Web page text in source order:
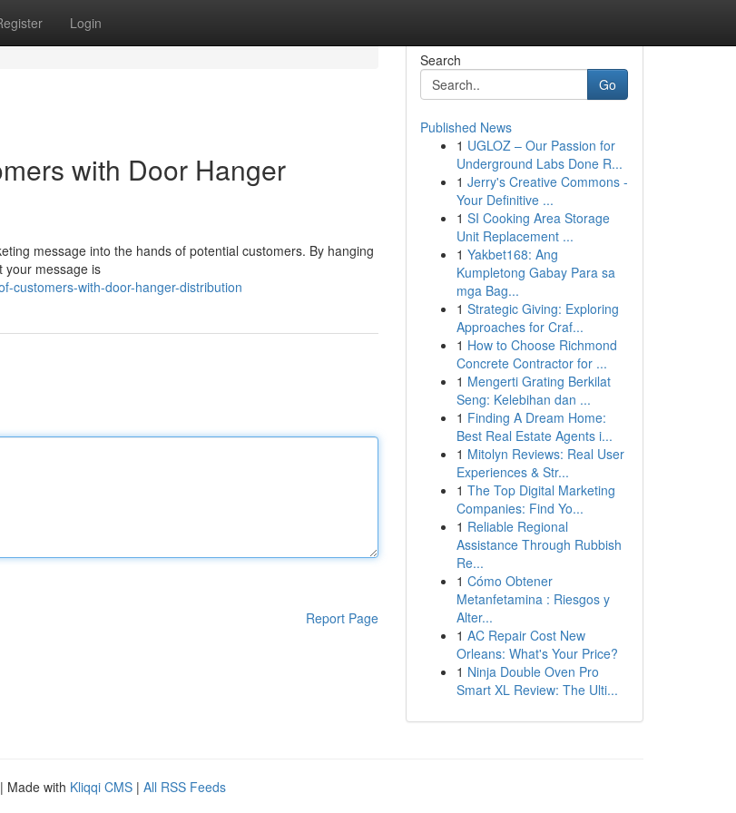
Login
with Door Hanger
message into the hands of potential customers. By hanging
your message is
customers-with-door-hanger-distribution
Report Page
Search
Go
Published News
1 UGLOZ – Our Passion for
Underground Labs Done R...
1 Jerry's Creative Commons -
Your Definitive ...
1 SI Cooking Area Storage
Unit Replacement ...
1 Yakbet168: Ang
Kumpletong Gabay Para sa
mga Bag...
1 Strategic Giving: Exploring
Approaches for Craf...
1 How to Choose Richmond
Concrete Contractor for ...
1 Mengerti Grating Berkilat
Seng: Kelebihan dan ...
1 Finding A Dream Home:
Best Real Estate Agents i...
1 Mitolyn Reviews: Real User
Experiences & Str...
1 The Top Digital Marketing
Companies: Find Yo...
1 Reliable Regional
Assistance Through Rubbish
Re...
1 Cómo Obtener
Metanfetamina : Riesgos y
Alter...
1 AC Repair Cost New
Orleans: What's Your Price?
1 Ninja Double Oven Pro
Smart XL Review: The Ulti...
| Made with Kliqqi CMS | All RSS Feeds